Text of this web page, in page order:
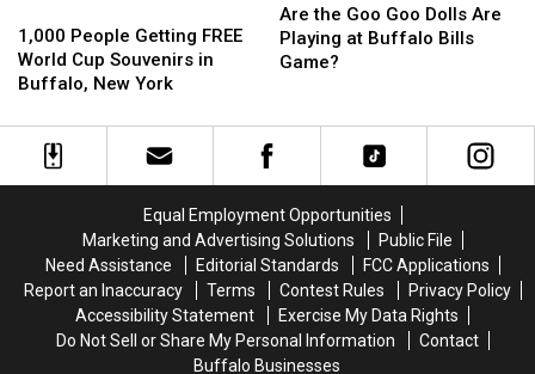
People
Getting
FREE
Cup
Souvenirs
1,000 People Getting FREE
World Cup Souvenirs in
Buffalo, New York
People
Getting
FREE
Cup
Souvenirs
the
Goo
Goo
Playing
at
Buffalo
Bills
Game?
Are the Goo Goo Dolls Are
Playing at Buffalo Bills
Game?
the
Goo
Goo
Playing
at
Buffalo
Bills
Game?
Equal Employment Opportunities
Marketing and Advertising Solutions
Public File
Need Assistance
Editorial Standards
FCC Applications
Report an Inaccuracy
Terms Contest Rules
Privacy Policy
Accessibility Statement
Exercise My Data Rights
Do Not Sell or Share My Personal Information
Contact
Buffalo Businesses